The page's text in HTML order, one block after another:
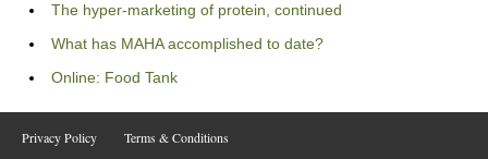
The hyper-marketing of protein, continued
What has MAHA accomplished to date?
Online: Food Tank
Privacy Policy Terms & Conditions